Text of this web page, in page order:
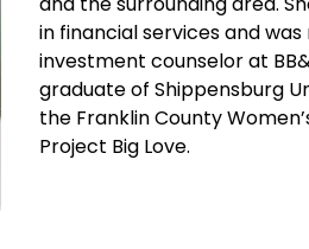
in financial services and
investment counselor at
graduate of Shippensburg
the Franklin County
Project Big Love.